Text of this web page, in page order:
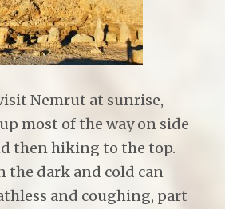
Nemrut at sunrise,
most of the way on side
then hiking to the top.
the dark and cold can
and coughing, part